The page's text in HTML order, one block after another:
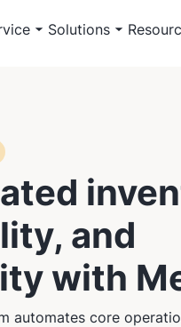
Solutions
and
with
automates core